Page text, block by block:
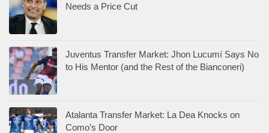
Needs a Price Cut
Juventus Transfer Market: Jhon Lucumí Says No
to His Mentor (and the Rest of the Bianconeri)
Atalanta Transfer Market: La Dea Knocks on
Como’s Door